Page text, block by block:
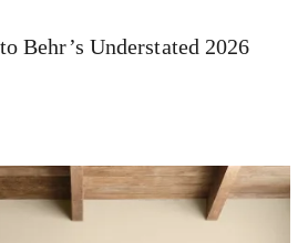
Behr’s Understated 2026